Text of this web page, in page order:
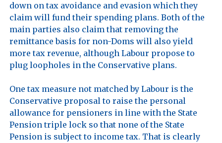
down on tax avoidance and evasion which they
claim will fund their spending plans. Both of the
main parties also claim that removing the
remittance basis for non-Doms will also yield
more tax revenue, although Labour propose to
plug loopholes in the Conservative plans.
One tax measure not matched by Labour is the
Conservative proposal to raise the personal
allowance for pensioners in line with the State
Pension triple lock so that none of the State
Pension is subject to income tax. That is clearly